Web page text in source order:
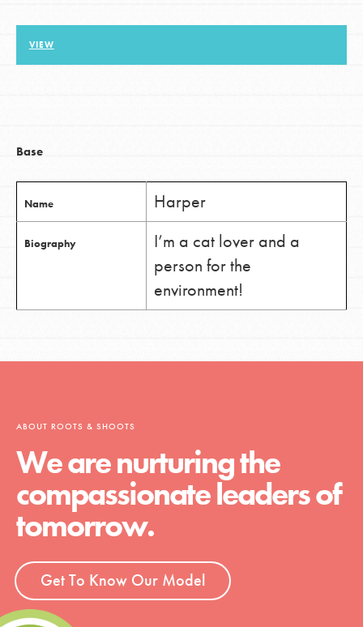
VIEW
Base
Name Harper
Biography
I’m a cat lover and a
person for the
environment!
ABOUT ROOTS & SHOOTS
We are nurturing the
compassionate leaders of
tomorrow.
Get To Know Our Model